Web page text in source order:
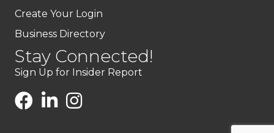
Create Your Login
Business Directory
Stay Connected!
Sign Up for Insider Report